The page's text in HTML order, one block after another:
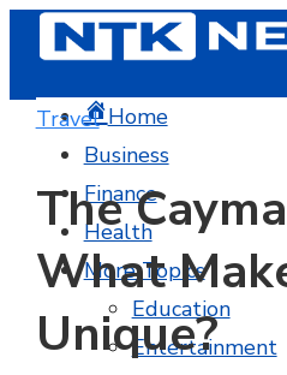
Home
Business
Finance
Health
More Topics
Education
Entertainment
Travel
The
What
Unique?